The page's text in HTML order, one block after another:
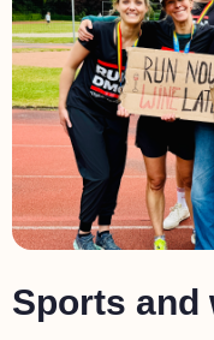
Sports and